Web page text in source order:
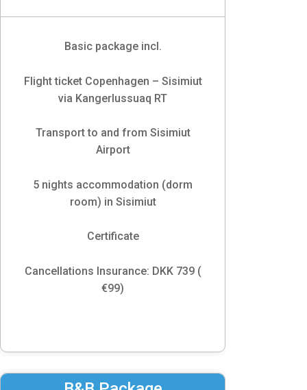
Basic package incl.
Flight ticket Copenhagen – Sisimiut
via Kangerlussuaq RT
Transport to and from Sisimiut
Airport
5 nights accommodation (dorm
room) in Sisimiut
Certificate
Cancellations Insurance: DKK 739 (
€99)